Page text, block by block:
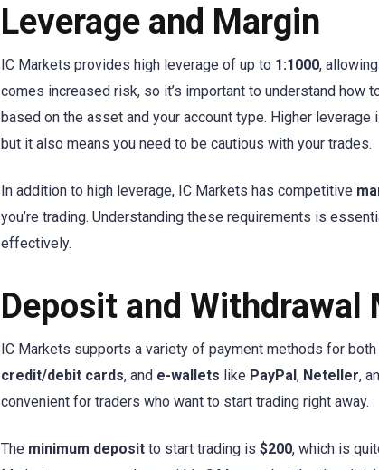
Leverage and Margin
IC Markets provides high leverage of up to 1:1000,
comes increased risk, so it’s important to understand how
based on the asset and your account type. Higher
but it also means you need to be cautious with your trades.
In addition to high leverage, IC Markets has competitive
you’re trading. Understanding these requirements is
effectively.
Deposit and Withdrawal
IC Markets supports a variety of payment methods for both
credit/debit cards, and e-wallets like PayPal , Neteller,
convenient for traders who want to start trading right away.
The minimum deposit to start trading is $200, which is